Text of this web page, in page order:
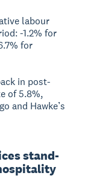
labour
-1.2% for
for
in post-
of 5.8%,
and Hawke’s
stand-